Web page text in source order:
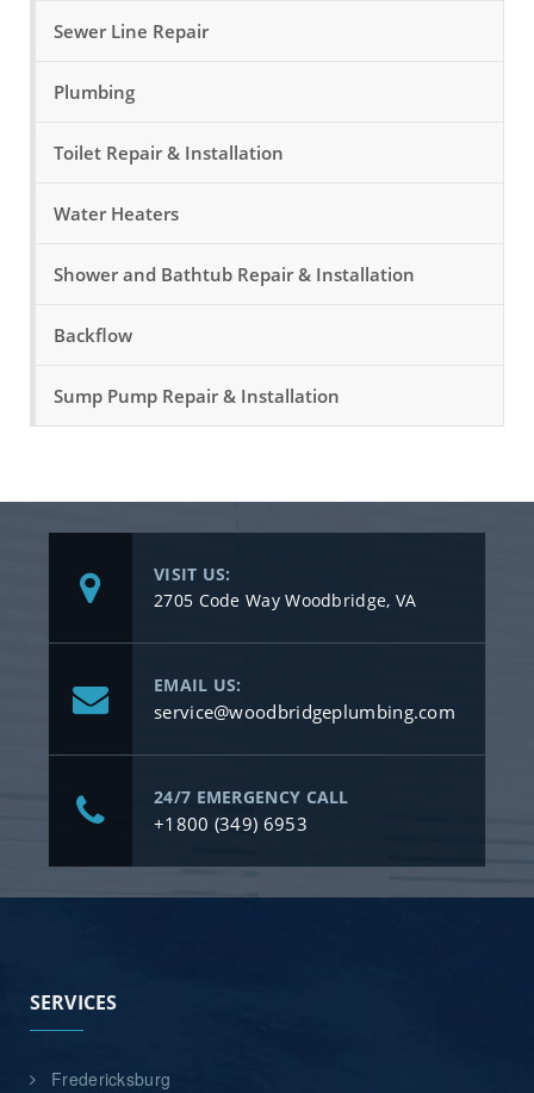
Sewer Line Repair
Plumbing
Toilet Repair & Installation
Water Heaters
Shower and Bathtub Repair & Installation
Backflow
Sump Pump Repair & Installation
VISIT US:
2705 Code Way Woodbridge, VA
EMAIL US:
service@woodbridgeplumbing.com
24/7 EMERGENCY CALL
+1800 (349) 6953
SERVICES
Fredericksburg